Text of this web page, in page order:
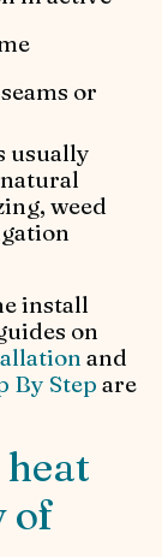
or
usually
weed
install
on
and
By Step are
of